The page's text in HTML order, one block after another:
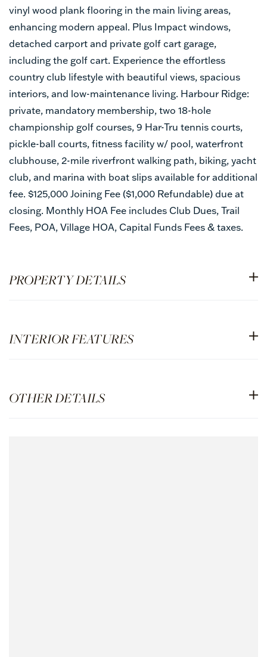
vinyl wood plank flooring in the main living areas,
enhancing modern appeal. Plus Impact windows,
detached carport and private golf cart garage,
including the golf cart. Experience the effortless
country club lifestyle with beautiful views, spacious
interiors, and low-maintenance living. Harbour Ridge:
private, mandatory membership, two 18-hole
championship golf courses, 9 Har-Tru tennis courts,
pickle-ball courts, fitness facility w/ pool, waterfront
clubhouse, 2-mile riverfront walking path, biking, yacht
club, and marina with boat slips available for additional
fee. $125,000 Joining Fee ($1,000 Refundable) due at
closing. Monthly HOA Fee includes Club Dues, Trail
Fees, POA, Village HOA, Capital Funds Fees & taxes.
PROPERTY DETAILS
INTERIOR FEATURES
OTHER DETAILS